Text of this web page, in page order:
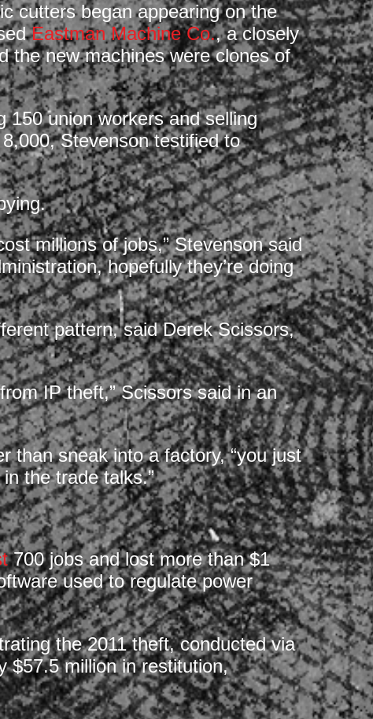
cutters began appearing on the
Eastman Machine Co., a closely
the new machines were clones of
150 union workers and selling
Stevenson testified to
millions of jobs,” Stevenson said
hopefully they’re doing
pattern, said Derek Scissors,
IP theft,” Scissors said in an
than sneak into a factory, “you just
the trade talks.”
700 jobs and lost more than $1
used to regulate power
the 2011 theft, conducted via
$57.5 million in restitution,